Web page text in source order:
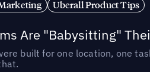
Uberall Product Tips
Are "Babysitting"
built for one location, one